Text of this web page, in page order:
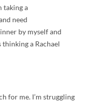
taking a
need
by myself and
thinking a Rachael
for me. I’m struggling